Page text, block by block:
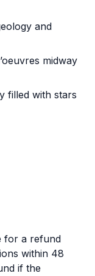
and
midway
filled with stars
for a refund
within 48
if the